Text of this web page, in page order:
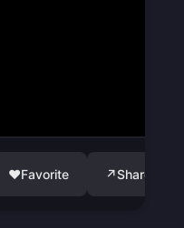
♥Favorite ↗Share